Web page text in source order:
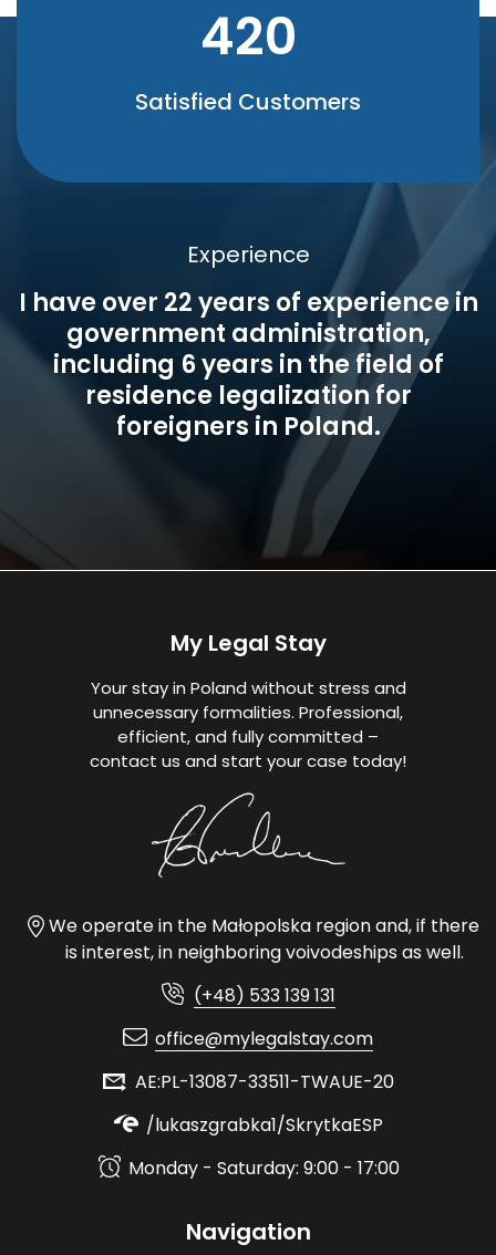
420
Satisfied Customers
Experience
I have over 22 years of experience in
government administration,
including 6 years in the field of
residence legalization for
foreigners in Poland.
My Legal Stay
Your stay in Poland without stress and
unnecessary formalities. Professional,
efficient, and fully committed –
contact us and start your case today!
Navigation
We operate in the Małopolska region and, if there
is interest, in neighboring voivodeships as well.
(+48) 533 139 131
office@mylegalstay.com
AE:PL-13087-33511-TWAUE-20
/lukaszgrabka1/SkrytkaESP
Monday - Saturday: 9:00 - 17:00